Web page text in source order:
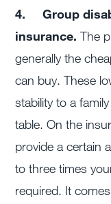
4.Group
insurance.The
generally the
can buy. These
stability to a
table. On the
provide a certain
to three times
required. It